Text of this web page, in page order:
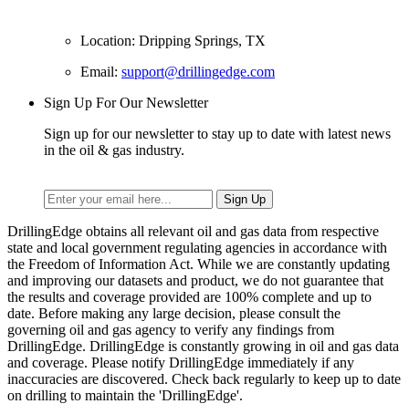
Location: Dripping Springs, TX
Email: support@drillingedge.com
Sign Up For Our Newsletter
Sign up for our newsletter to stay up to date with latest news
in the oil & gas industry.
DrillingEdge obtains all relevant oil and gas data from respective
state and local government regulating agencies in accordance with
the Freedom of Information Act. While we are constantly updating
and improving our datasets and product, we do not guarantee that
the results and coverage provided are 100% complete and up to
date. Before making any large decision, please consult the
governing oil and gas agency to verify any findings from
DrillingEdge. DrillingEdge is constantly growing in oil and gas data
and coverage. Please notify DrillingEdge immediately if any
inaccuracies are discovered. Check back regularly to keep up to date
on drilling to maintain the 'DrillingEdge'.